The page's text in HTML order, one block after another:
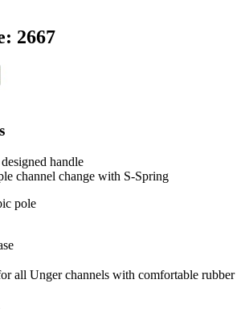
2667
handle
channel change with S-Spring
pole
all Unger channels with comfortable rubber